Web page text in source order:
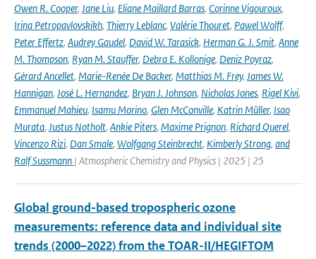
Owen R. Cooper, Jane Liu, Eliane Maillard Barras, Corinne Vigouroux,
Irina Petropavlovskikh, Thierry Leblanc, Valérie Thouret, Pawel Wolff,
Peter Effertz, Audrey Gaudel, David W. Tarasick, Herman G. J. Smit, Anne
M. Thompson, Ryan M. Stauffer, Debra E. Kollonige, Deniz Poyraz,
Gérard Ancellet, Marie-Renée De Backer, Matthias M. Frey, James W.
Hannigan, José L. Hernandez, Bryan J. Johnson, Nicholas Jones, Rigel Kivi,
Emmanuel Mahieu, Isamu Morino, Glen McConville, Katrin Müller, Isao
Murata, Justus Notholt, Ankie Piters, Maxime Prignon, Richard Querel,
Vincenzo Rizi, Dan Smale, Wolfgang Steinbrecht, Kimberly Strong, and
Ralf Sussmann | Atmospheric Chemistry and Physics | 2025 | 25
Global ground-based tropospheric ozone
measurements: reference data and individual site
trends (2000–2022) from the TOAR-II/HEGIFTOM